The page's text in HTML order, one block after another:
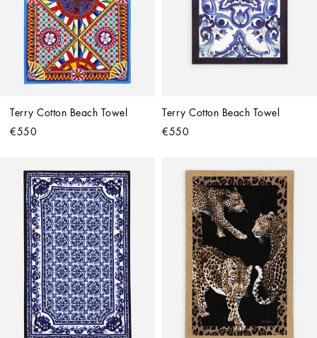
Terry Cotton Beach Towel
€550
Terry Cotton Beach Towel
€550